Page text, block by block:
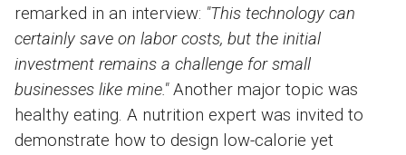
remarked in an interview: "This technology can
certainly save on labor costs, but the initial
investment remains a challenge for small
businesses like mine."Another major topic was
healthy eating. A nutrition expert was invited to
demonstrate how to design low-calorie yet